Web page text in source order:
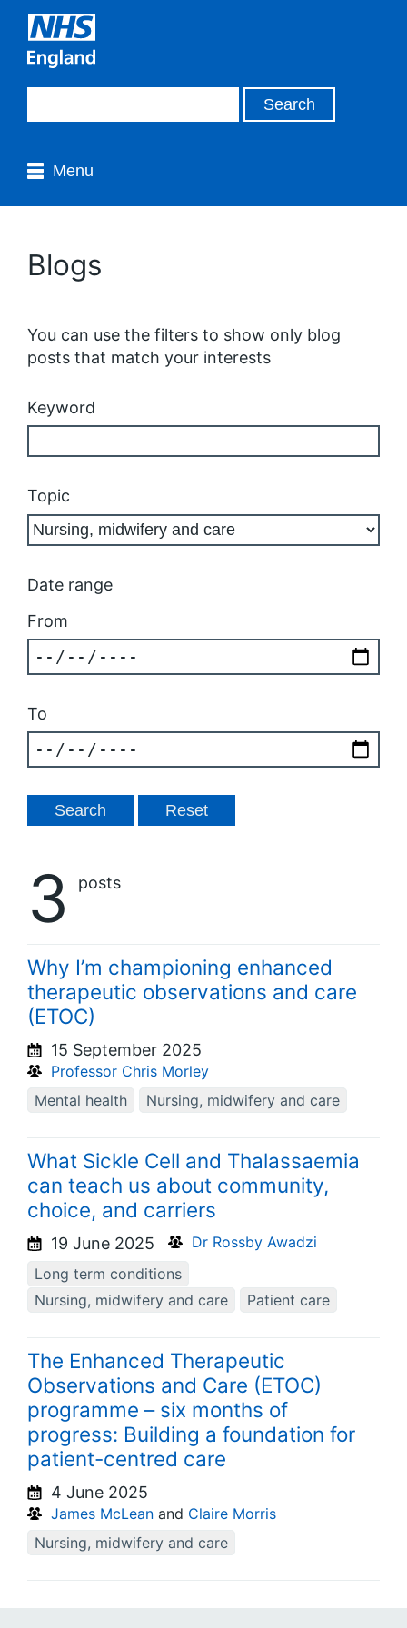
Menu
Blogs
You can use the filters to show only blog
posts that match your interests
Keyword
Topic
Date range
From
To
3 posts
Why I’m championing enhanced
therapeutic observations and care
(ETOC)
15 September 2025
Professor Chris Morley
Mental health
Nursing, midwifery and care
What Sickle Cell and Thalassaemia
can teach us about community,
choice, and carriers
19 June 2025
Dr Rossby Awadzi
Long term conditions
Nursing, midwifery and care
Patient care
The Enhanced Therapeutic
Observations and Care (ETOC)
programme – six months of
progress: Building a foundation for
patient-centred care
4 June 2025
James McLean and Claire Morris
Nursing, midwifery and care